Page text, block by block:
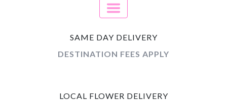
SAME DAY DELIVERY
DESTINATION FEES APPLY
LOCAL FLOWER DELIVERY